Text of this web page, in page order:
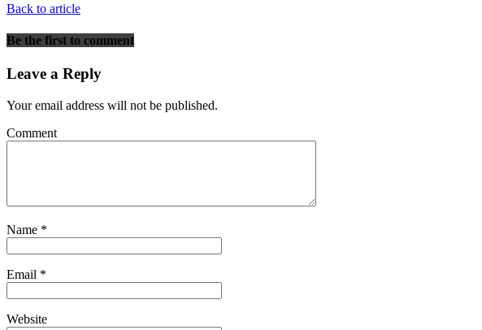
Back to article
Be the first to comment
Leave a Reply
Your email address will not be published.
Comment
Name *
Email *
Website